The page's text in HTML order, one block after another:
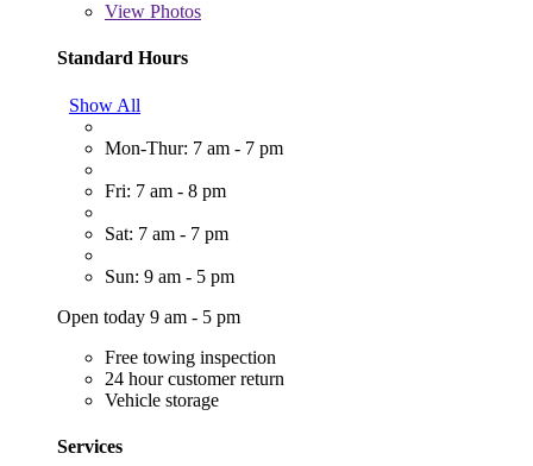
View Photos
Standard Hours
Show All
Mon-Thur: 7 am - 7 pm
Fri: 7 am - 8 pm
Sat: 7 am - 7 pm
Sun: 9 am - 5 pm
Open today 9 am - 5 pm
Free towing inspection
24 hour customer return
Vehicle storage
Services